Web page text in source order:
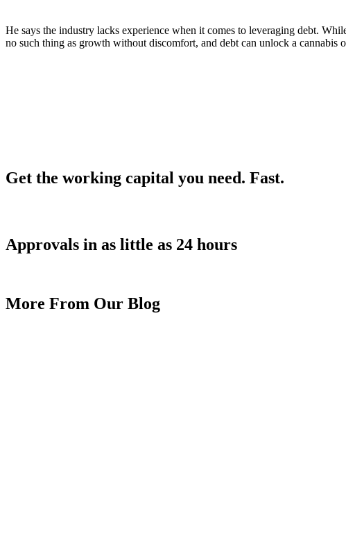
He says the industry lacks experience when it comes to leveraging debt.
no such thing as growth without discomfort, and debt can unlock a cannabis
Get the working capital you need. Fast.
Approvals in as little as 24 hours
More From Our Blog